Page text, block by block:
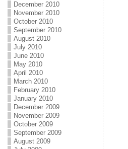
December 2010
November 2010
October 2010
September 2010
August 2010
July 2010
June 2010
May 2010
April 2010
March 2010
February 2010
January 2010
December 2009
November 2009
October 2009
September 2009
August 2009